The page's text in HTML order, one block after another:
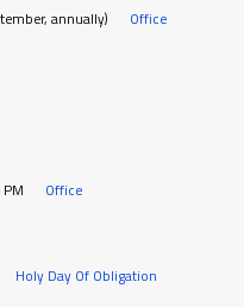
annually) Office
Office
Holy Day Of Obligation